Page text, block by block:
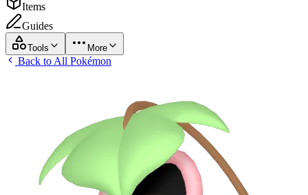
Items
Guides
Tools More
Back to All Pokémon